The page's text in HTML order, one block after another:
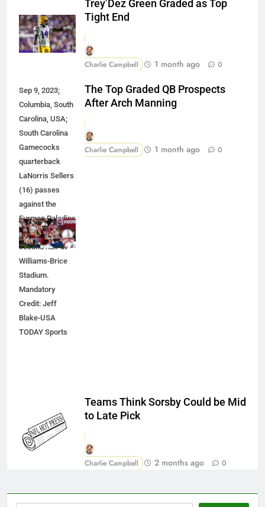
Trey’Dez Green Graded as Top
Tight End
Charlie Campbell 1 month ago 0
Sep 9, 2023;
Columbia, South
Carolina, USA;
South Carolina
Gamecocks
quarterback
LaNorris Sellers
(16) passes
against the
Furman Paladins
during the
second half at
Williams-Brice
Stadium.
Mandatory
Credit: Jeff
Blake-USA
TODAY Sports
The Top Graded QB Prospects
After Arch Manning
Charlie Campbell 1 month ago 0
Teams Think Sorsby Could be Mid
to Late Pick
Charlie Campbell 2 months ago 0